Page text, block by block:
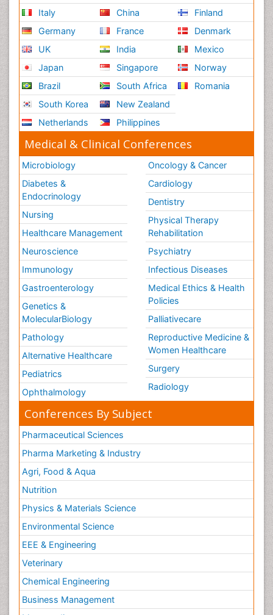
Italy
Germany
UK
Japan
Brazil
South Korea
Netherlands
China
France
India
Singapore
South Africa
New Zealand
Philippines
Finland
Denmark
Mexico
Norway
Romania
Medical & Clinical Conferences
Microbiology
Diabetes &
Endocrinology
Nursing
Healthcare Management
Neuroscience
Immunology
Gastroenterology
Genetics &
MolecularBiology
Pathology
Alternative Healthcare
Pediatrics
Ophthalmology
Oncology & Cancer
Cardiology
Dentistry
Physical Therapy
Rehabilitation
Psychiatry
Infectious Diseases
Medical Ethics & Health
Policies
Palliativecare
Reproductive Medicine &
Women Healthcare
Surgery
Radiology
Conferences By Subject
Pharmaceutical Sciences
Pharma Marketing & Industry
Agri, Food & Aqua
Nutrition
Physics & Materials Science
Environmental Science
EEE & Engineering
Veterinary
Chemical Engineering
Business Management